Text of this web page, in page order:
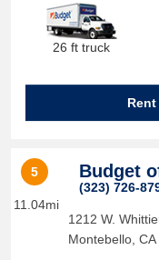
26 ft truck
5
11.04mi
Budget
(323) 726-
1212 W.
Montebello, CA